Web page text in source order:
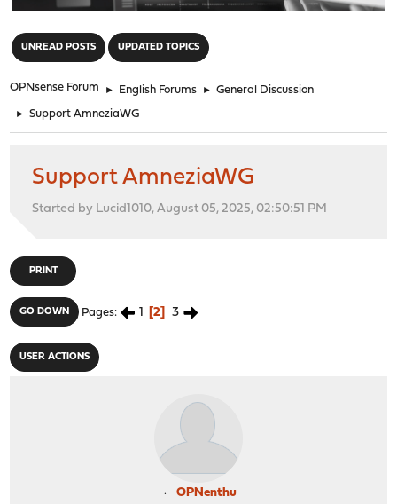
UNREAD POSTS UPDATED TOPICS
OPNsense Forum ► English Forums ► General Discussion
► Support AmneziaWG
Support AmneziaWG
Started by Lucid1010, August 05, 2025, 02:50:51 PM
PRINT
GO DOWN Pages 1 2 3
USER ACTIONS
OPNenthu